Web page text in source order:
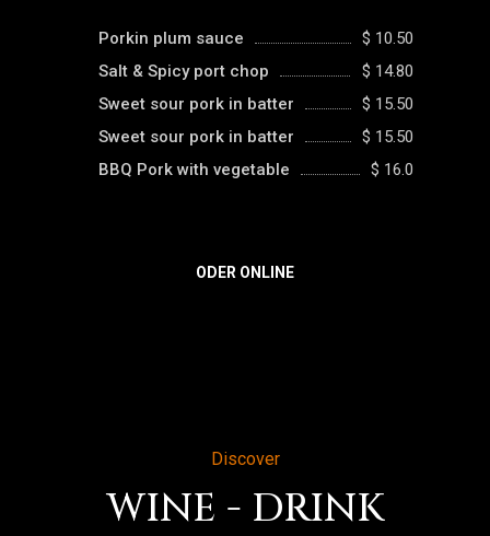
Porkin plum sauce
$ 10.50
Salt & Spicy port chop
$ 14.80
Sweet sour pork in batter
$ 15.50
Sweet sour pork in batter
$ 15.50
BBQ Pork with vegetable
$ 16.0
ODER ONLINE
Discover
WINE - DRINK